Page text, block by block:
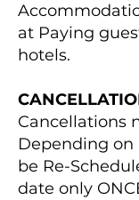
at Paying
hotels.
Cancellations
Depending on
be Re-
date only